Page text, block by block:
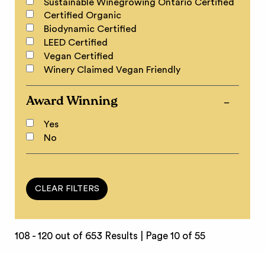
Sustainable Winegrowing Ontario Certified
Certified Organic
Biodynamic Certified
LEED Certified
Vegan Certified
Winery Claimed Vegan Friendly
Award Winning
Yes
No
108 - 120 out of 653 Results | Page 10 of 55